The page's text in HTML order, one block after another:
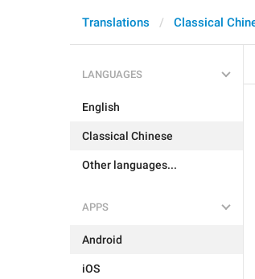
Translations Classical
LANGUAGES
English
Classical Chinese
Other languages...
APPS
Android
iOS